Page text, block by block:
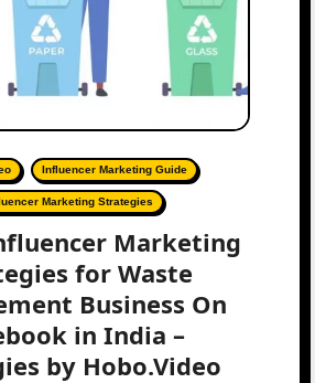
Influencer Marketing Guide
Marketing Strategies
Marketing
for Waste
Business On
in India –
by Hobo.Video